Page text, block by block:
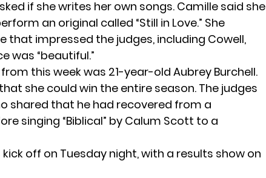
if she writes her own songs. Camille said she
an original called “Still in Love.” She
that impressed the judges, including Cowell,
was “beautiful.”
this week was 21-year-old Aubrey Burchell.
she could win the entire season. The judges
shared that he had recovered from a
singing “Biblical” by Calum Scott to a
kick off on Tuesday night, with a results show on